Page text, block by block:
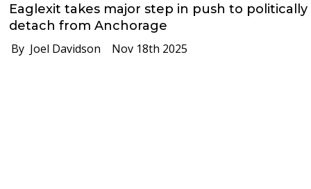
Eaglexit takes major step in push to politically
detach from Anchorage
By Joel Davidson Nov 18th 2025